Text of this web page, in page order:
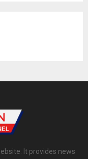
It provides news